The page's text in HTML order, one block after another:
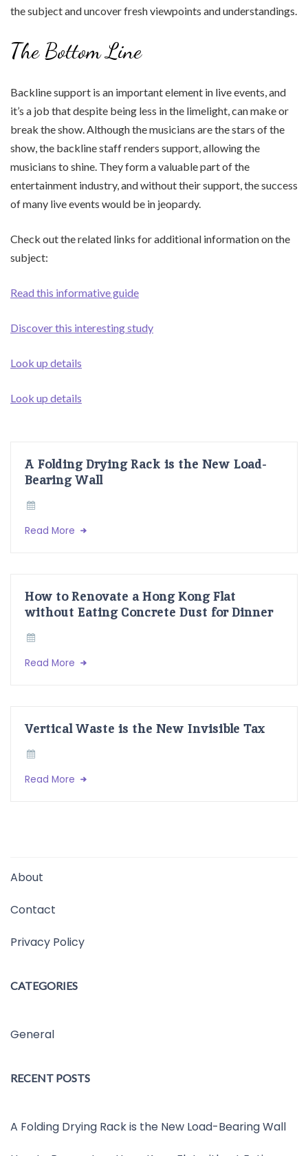
the subject and uncover fresh viewpoints and understandings.
The Bottom Line
Backline support is an important element in live events, and
it’s a job that despite being less in the limelight, can make or
break the show. Although the musicians are the stars of the
show, the backline staff renders support, allowing the
musicians to shine. They form a valuable part of the
entertainment industry, and without their support, the success
of many live events would be in jeopardy.
Check out the related links for additional information on the
subject:
Read this informative guide
Discover this interesting study
Look up details
Look up details
A Folding Drying Rack is the New Load-
Bearing Wall
Read More
How to Renovate a Hong Kong Flat
without Eating Concrete Dust for Dinner
Read More
Vertical Waste is the New Invisible Tax
Read More
About
Contact
Privacy Policy
CATEGORIES
General
RECENT POSTS
A Folding Drying Rack is the New Load-Bearing Wall